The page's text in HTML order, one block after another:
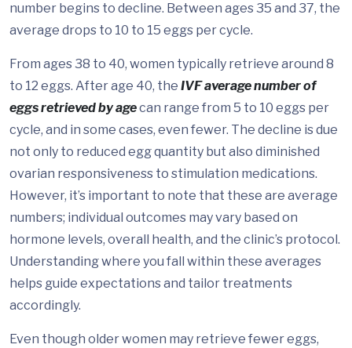
number begins to decline. Between ages 35 and 37, the
average drops to 10 to 15 eggs per cycle.
From ages 38 to 40, women typically retrieve around 8
to 12 eggs. After age 40, the IVF average number of
eggs retrieved by agecan range from 5 to 10 eggs per
cycle, and in some cases, even fewer. The decline is due
not only to reduced egg quantity but also diminished
ovarian responsiveness to stimulation medications.
However, it’s important to note that these are average
numbers; individual outcomes may vary based on
hormone levels, overall health, and the clinic’s protocol.
Understanding where you fall within these averages
helps guide expectations and tailor treatments
accordingly.
Even though older women may retrieve fewer eggs,